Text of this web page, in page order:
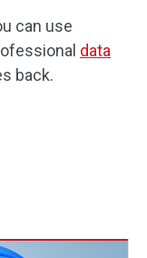
can use
data
back.